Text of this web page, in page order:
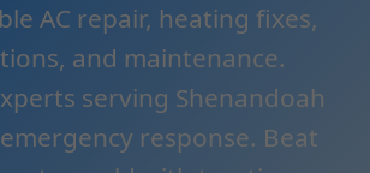
AC repair, heating fixes,
and maintenance.
serving Shenandoah
response. Beat